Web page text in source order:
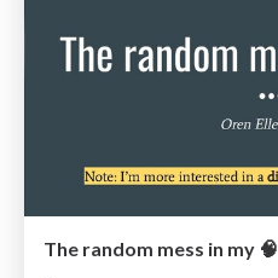
The random mess in my 🧠